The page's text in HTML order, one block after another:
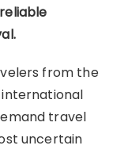
from the
international
travel
uncertain